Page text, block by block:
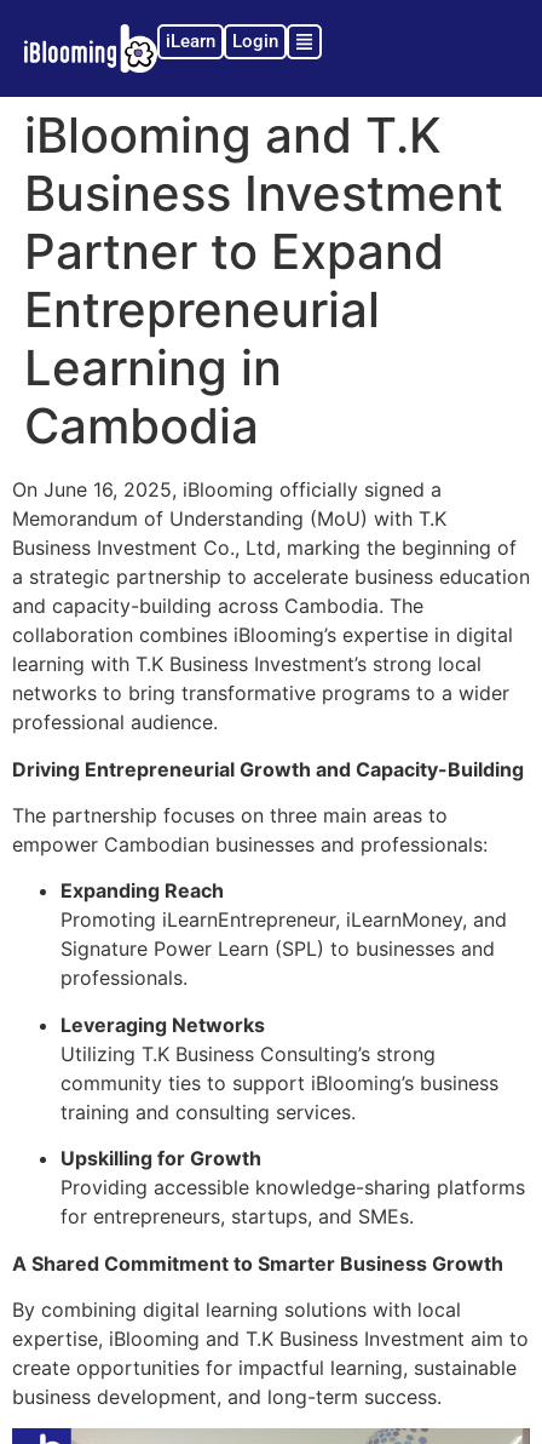
iLearn Login
iBlooming and T.K
Business Investment
Partner to Expand
Entrepreneurial
Learning in
Cambodia
On June 16, 2025, iBlooming officially signed a
Memorandum of Understanding (MoU) with T.K
Business Investment Co., Ltd, marking the beginning of
a strategic partnership to accelerate business education
and capacity-building across Cambodia. The
collaboration combines iBlooming’s expertise in digital
learning with T.K Business Investment’s strong local
networks to bring transformative programs to a wider
professional audience.
Driving Entrepreneurial Growth and Capacity-Building
The partnership focuses on three main areas to
empower Cambodian businesses and professionals:
Expanding Reach
Promoting iLearnEntrepreneur, iLearnMoney, and
Signature Power Learn (SPL) to businesses and
professionals.
Leveraging Networks
Utilizing T.K Business Consulting’s strong
community ties to support iBlooming’s business
training and consulting services.
Upskilling for Growth
Providing accessible knowledge-sharing platforms
for entrepreneurs, startups, and SMEs.
A Shared Commitment to Smarter Business Growth
By combining digital learning solutions with local
expertise, iBlooming and T.K Business Investment aim to
create opportunities for impactful learning, sustainable
business development, and long-term success.